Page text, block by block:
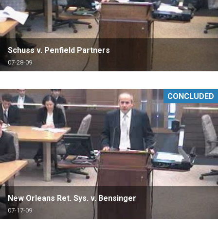
Schuss v. Penfield Partners
07-28-09
New Orleans Ret. Sys. v. Bensinger
07-17-09
CONCLUDED